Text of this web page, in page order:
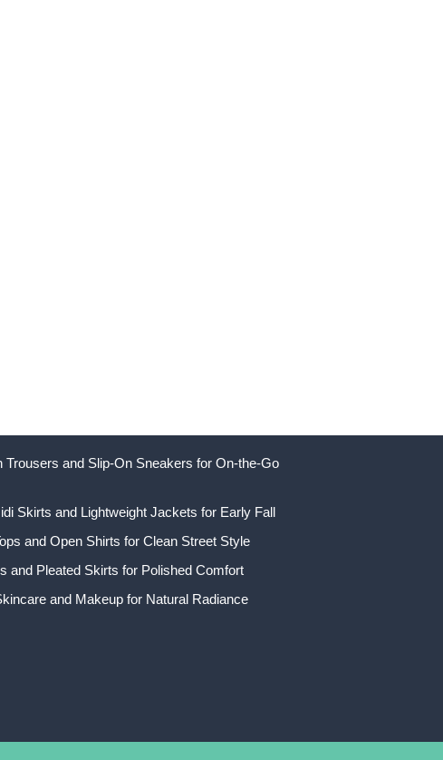
Trousers and Slip-On Sneakers for On-the-Go
Skirts and Lightweight Jackets for Early Fall
and Open Shirts for Clean Street Style
and Pleated Skirts for Polished Comfort
and Makeup for Natural Radiance